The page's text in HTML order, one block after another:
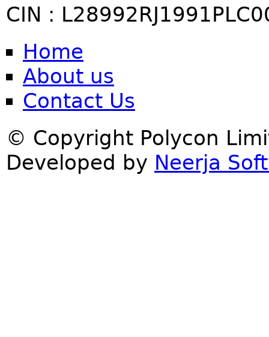
CIN :
Home
About us
Contact Us
© Copyright Polycon
Developed by Neerja